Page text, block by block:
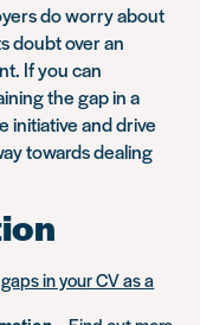
do worry about
doubt over an
If you can
the gap in a
initiative and drive
towards dealing
in your CV as a